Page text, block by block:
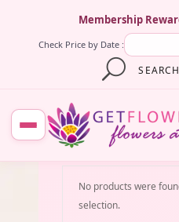
Membership
Check Price by Date :
SEARCH
No products were
selection.